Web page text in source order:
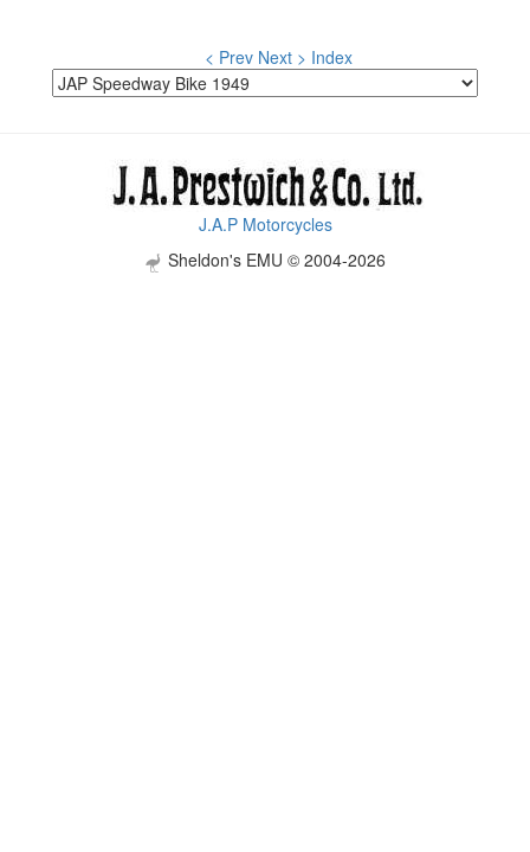
< Prev Next > Index
J.A.P Motorcycles
Sheldon's EMU © 2004-2026